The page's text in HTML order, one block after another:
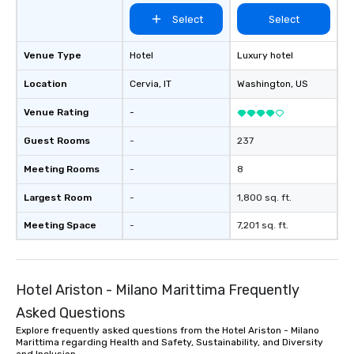
Venue Type
Location
Venue Rating
Guest Rooms
Meeting Rooms
Largest Room
Meeting Space
Select
Hotel
Cervia, IT
-
-
-
-
-
Select
Luxury hotel
Washington, US
237
8
1,800 sq. ft.
7,201 sq. ft.
Hotel Ariston - Milano Marittima Frequently
Asked Questions
Explore frequently asked questions from the Hotel Ariston - Milano
Marittima regarding Health and Safety, Sustainability, and Diversity